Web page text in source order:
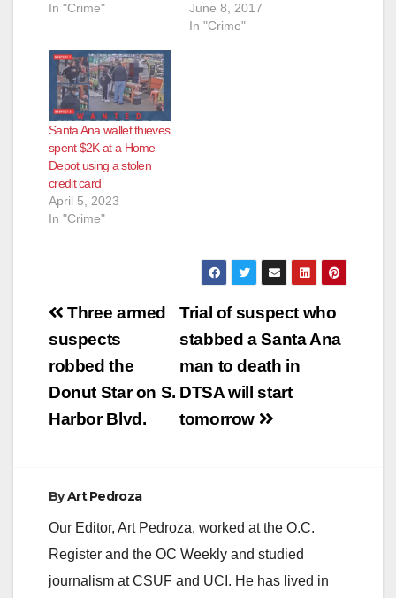
Suspect: Daniel Fine
with the media
detectives received
numerous tips and
information from the
community identifying
Daniel Fine (41)
Santa Ana, as the
suspect in this…
In "Crime"
charges for hitting a
clerk in the head,
June 8, 2017
In "Crime"
Santa Ana wallet thieves
spent $2K at a Home
Depot using a stolen
credit card
April 5, 2023
In "Crime"
Post
navigation
Trial of suspect who
stabbed a Santa Ana
man to death in
DTSA will start
tomorrow
Three armed
suspects
robbed the
Donut Star on S.
Harbor Blvd.
ByArt Pedroza
Our Editor, Art Pedroza, worked at the O.C.
Register and the OC Weekly and studied
journalism at CSUF and UCI. He has lived in